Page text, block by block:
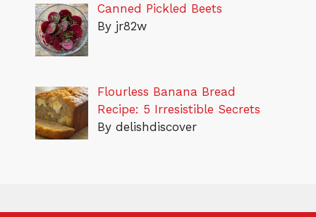
Canned Pickled Beets
By jr82w
Flourless Banana Bread
Recipe: 5 Irresistible Secrets
By delishdiscover